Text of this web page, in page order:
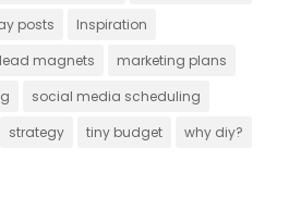
posts
Inspiration
lead magnets
marketing plans
social media scheduling
strategy tiny budget why diy?